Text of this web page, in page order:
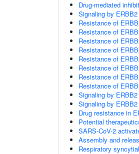
Drug-mediated
Signaling by
Resistance of
Resistance of
Resistance of
Resistance of
Resistance of
Resistance of
Resistance of
Resistance of
Signaling by
Signaling by
Drug resistance in
Potential
SARS-CoV-2
Assembly and
Respiratory